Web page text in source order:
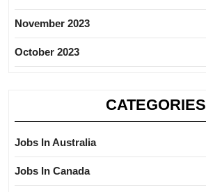
November 2023
October 2023
CATEGORIES
Jobs In Australia
Jobs In Canada